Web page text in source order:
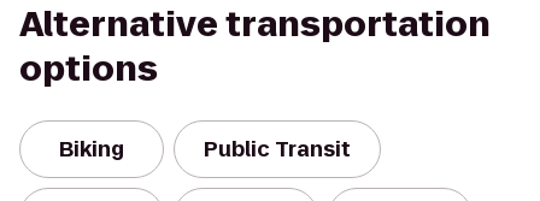
Alternative transportation
options
Biking Public Transit